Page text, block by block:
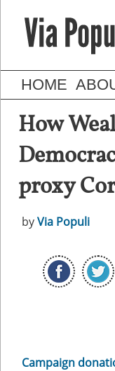
HOME
How
proxy
byVia Populi
Campaign